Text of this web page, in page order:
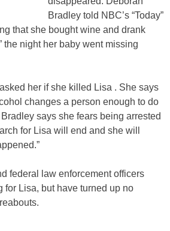
Bradley told NBC’s “Today”
that she bought wine and drank
the night her baby went missing
her if she killed Lisa . She says
changes a person enough to do
says she fears being arrested
for Lisa will end and she will
federal law enforcement officers
for Lisa, but have turned up no